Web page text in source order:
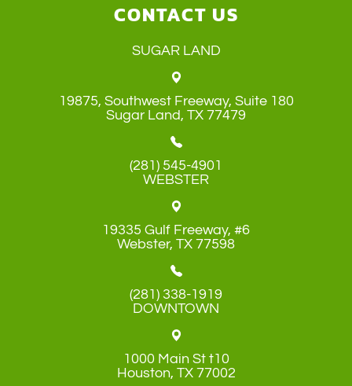
CONTACT US
SUGAR LAND
19875, Southwest Freeway, Suite 180
​​​​​​​Sugar Land, TX 77479
(281) 545-4901
WEBSTER
19335 Gulf Freeway, #6
​​​​​​​Webster, TX 77598
(281) 338-1919
DOWNTOWN
1000 Main St t10
​​​​​​​Houston, TX 77002